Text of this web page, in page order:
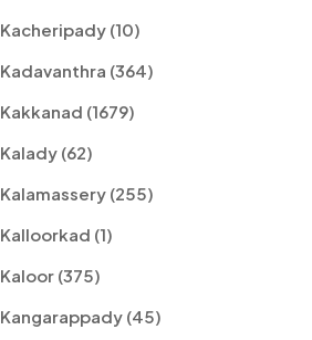
Kacheripady (10)
Kadavanthra (364)
Kakkanad (1679)
Kalady (62)
Kalamassery (255)
Kalloorkad (1)
Kaloor (375)
Kangarappady (45)